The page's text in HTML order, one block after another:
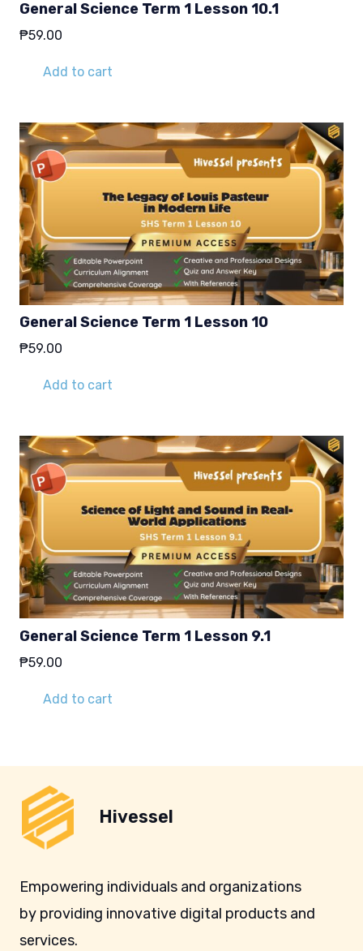
General Science Term 1 Lesson 10.1
₱59.00
Add to cart
General Science Term 1 Lesson 10
₱59.00
Add to cart
General Science Term 1 Lesson 9.1
₱59.00
Add to cart
Hivessel
Empowering individuals and organizations
by providing innovative digital products and
services.